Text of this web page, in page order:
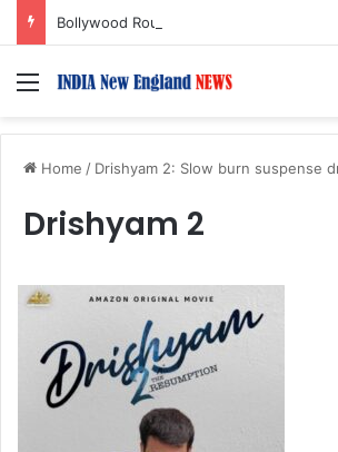
Menu
Home / Drishyam 2: Slow burn suspense
Drishyam 2